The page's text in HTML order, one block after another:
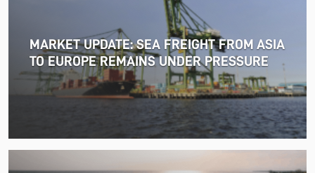
MARKET UPDATE: SEA FREIGHT FROM ASIA
TO EUROPE REMAINS UNDER PRESSURE